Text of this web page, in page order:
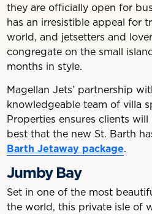
they are officially open for
has an irresistible appeal for
world, and jetsetters and
congregate on the small
months in style.
Magellan Jets’ partnership
knowledgeable team of villa
Properties ensures clients
best that the new St. Barth
Barth Jetaway package.
Jumby Bay
Set in one of the most
the world, this private isle of